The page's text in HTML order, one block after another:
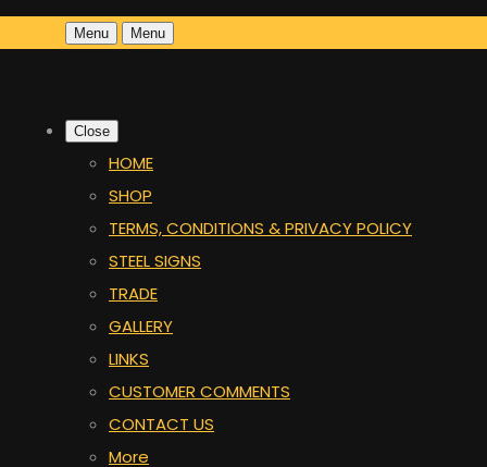
Menu Menu
Close
HOME
SHOP
TERMS, CONDITIONS & PRIVACY POLICY
STEEL SIGNS
TRADE
GALLERY
LINKS
CUSTOMER COMMENTS
CONTACT US
More